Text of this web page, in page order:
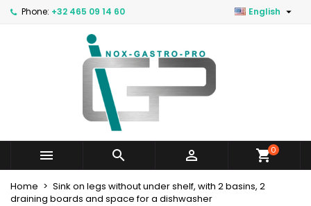
Phone: +32 465 09 14 60 English 
   0
Home
Sink on legs without under shelf, with 2 basins, 2
draining boards and space for a dishwasher